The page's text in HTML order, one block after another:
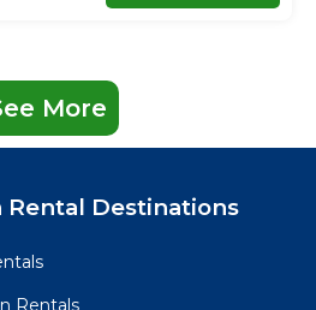
More
Rental Destinations
Rentals